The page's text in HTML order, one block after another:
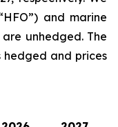
and marine
unhedged. The
and prices